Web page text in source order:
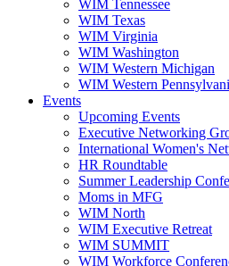
WIM Tennessee
WIM Texas
WIM Virginia
WIM Washington
WIM Western Michigan
WIM Western
Events
Upcoming Events
Executive Networking
International Women's
HR Roundtable
Summer Leadership
Moms in MFG
WIM North
WIM Executive Retreat
WIM SUMMIT
WIM Workforce